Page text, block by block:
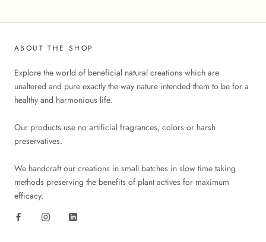
ABOUT THE SHOP
Explore the world of beneficial natural creations which are
unaltered and pure exactly the way nature intended them to be for a
healthy and harmonious life.
Our products use no artificial fragrances, colors or harsh
preservatives.
We handcraft our creations in small batches in slow time taking
methods preserving the benefits of plant actives for maximum
efficacy.